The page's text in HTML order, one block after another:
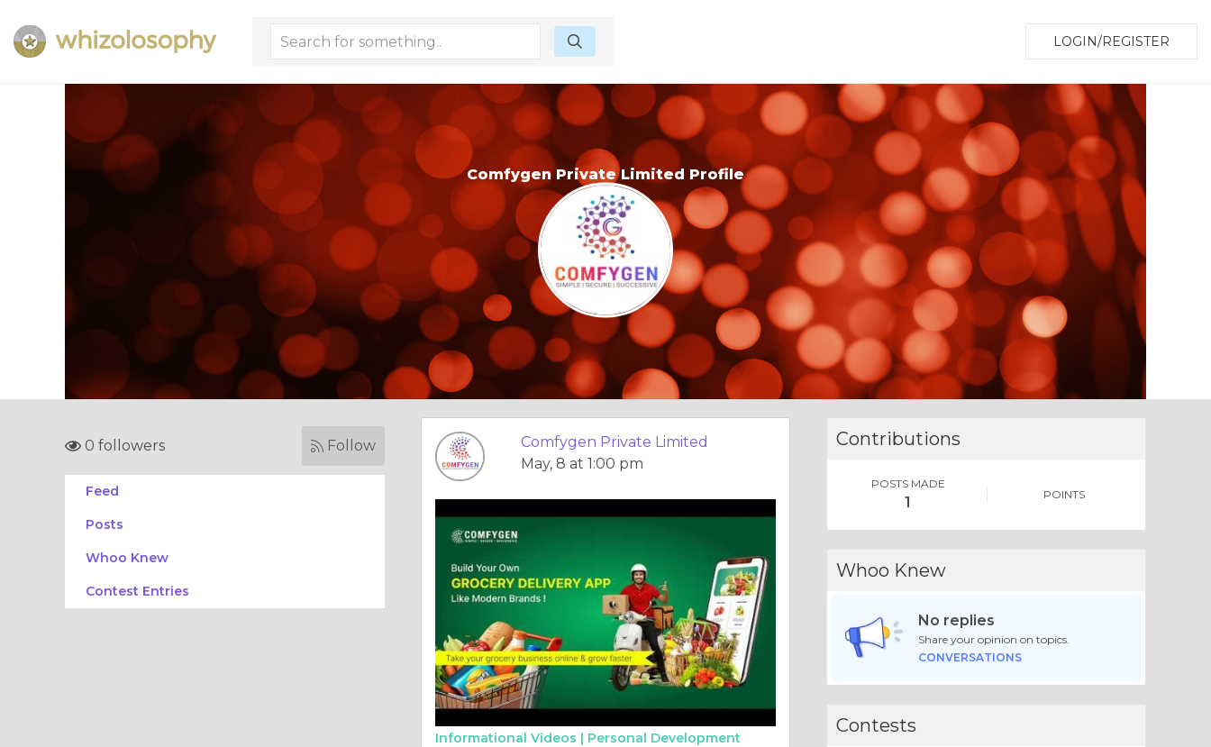
LOGIN/REGISTER
Comfygen Private Limited Profile
0 followers Follow
Feed
Posts
Whoo Knew
Contest Entries
Comfygen Private Limited
May, 8 at 1:00 pm
Informational Videos | Personal Development
Contributions
POSTS MADE
1 POINTS
Whoo Knew
No replies
Share your opinion on topics.
CONVERSATIONS
Contests